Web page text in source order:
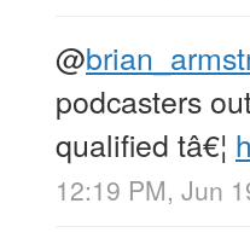
@
podcasters
qualified tâ€¦
12:19 PM, Jun